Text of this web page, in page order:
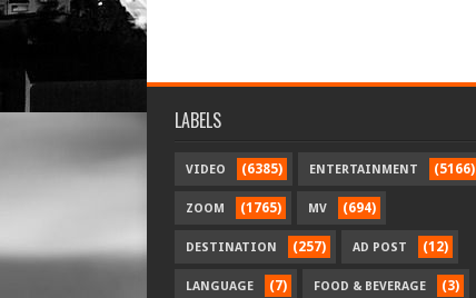
LABELS
VIDEO (6385) ENTERTAINMENT (5166)
ZOOM (1765) MV (694)
DESTINATION (257) AD POST (12)
LANGUAGE (7) FOOD & BEVERAGE (3)